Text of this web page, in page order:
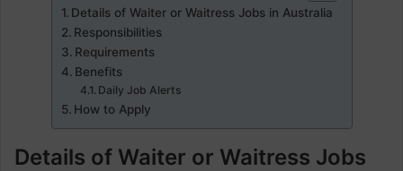
Details of Waiter or Waitress Jobs in Australia
Responsibilities
Requirements
Benefits
Daily Job Alerts
How to Apply
Details of Waiter or Waitress Jobs